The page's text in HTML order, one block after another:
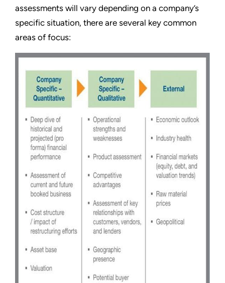
assessments will vary depending on a company’s
specific situation, there are several key common
areas of focus: